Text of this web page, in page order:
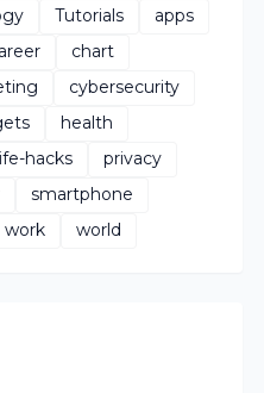
Tutorials
apps
chart
cybersecurity
health
life-hacks
privacy
smartphone
work world